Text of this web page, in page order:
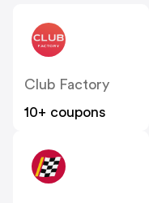
Club Factory
10+ coupons